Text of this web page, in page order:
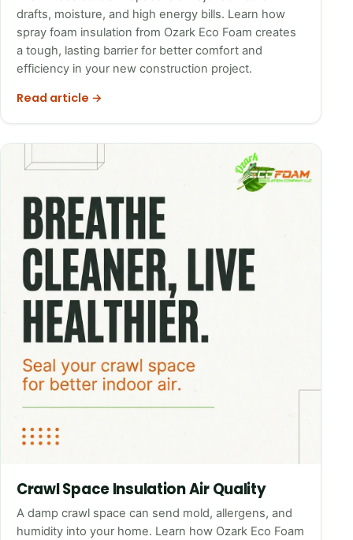
drafts, moisture, and high energy bills. Learn how
spray foam insulation from Ozark Eco Foam creates
a tough, lasting barrier for better comfort and
efficiency in your new construction project.
Read article →
Crawl Space Insulation Air Quality
A damp crawl space can send mold, allergens, and
humidity into your home. Learn how Ozark Eco Foam